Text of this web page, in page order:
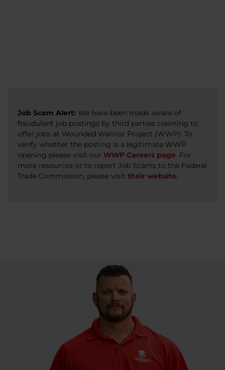
Job Scam Alert: We have been made aware of
fraudulent job postings by third parties claiming to
offer jobs at Wounded Warrior Project (WWP). To
verify whether the posting is a legitimate WWP
opening please visit our WWP Careers page. For
more resources or to report Job Scams to the Federal
Trade Commission, please visit their website.